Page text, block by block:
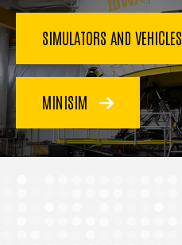
SIMULATORS AND VEHICLES
MINISIM